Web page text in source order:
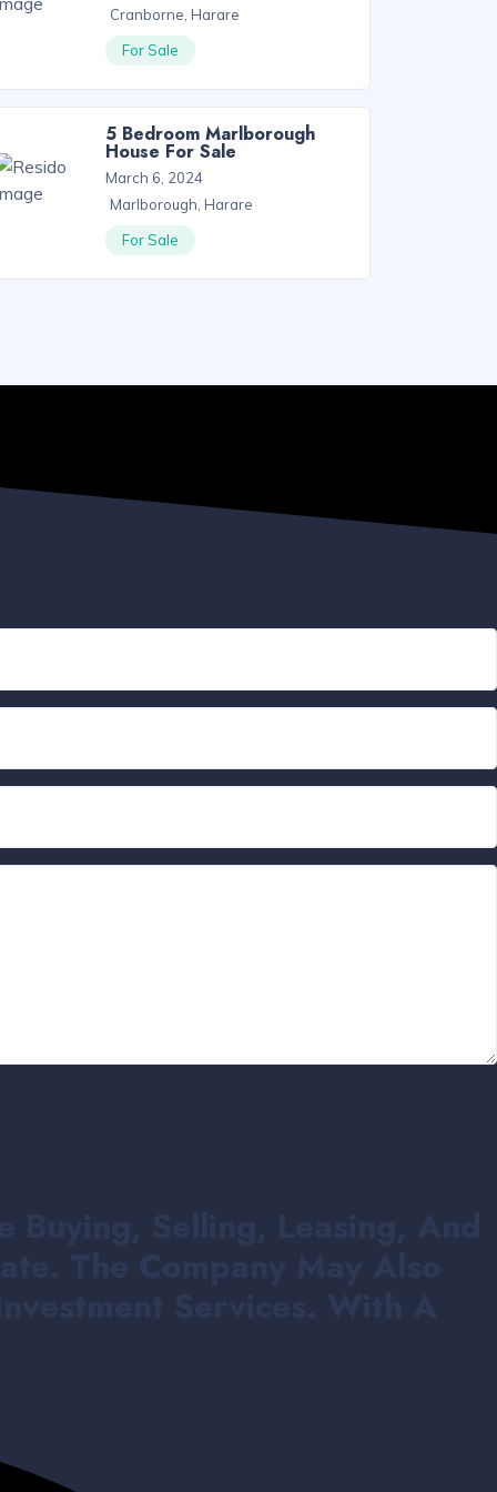
Cranborne, Harare
For Sale
5 Bedroom Marlborough
House For Sale
March 6, 2024
Marlborough, Harare
For Sale